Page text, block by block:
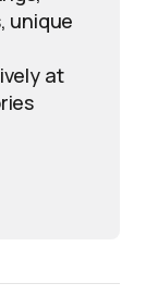
unique
at